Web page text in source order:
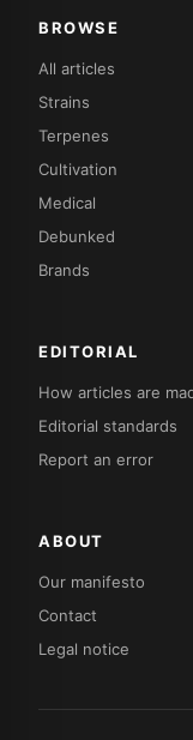
BROWSE
All articles
Strains
Terpenes
Cultivation
Medical
Debunked
Brands
EDITORIAL
How articles are
Editorial standards
Report an error
ABOUT
Our manifesto
Contact
Legal notice